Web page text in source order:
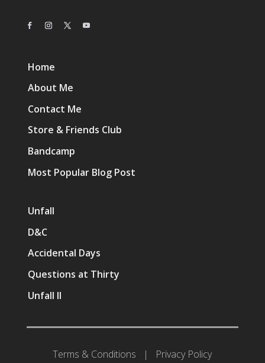
Home
About Me
Contact Me
Store & Friends Club
Bandcamp
Most Popular Blog Post
Unfall
D&C
Accidental Days
Questions at Thirty
Unfall II
Terms & Conditions | Privacy Policy